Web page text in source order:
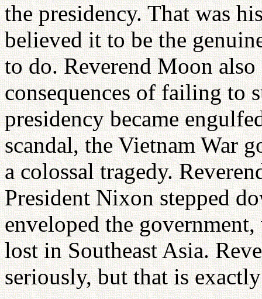
the presidency. That was
believed it to be the
to do. Reverend Moon
consequences of failing to
presidency became
scandal, the Vietnam War
a colossal tragedy.
President Nixon stepped
enveloped the
lost in Southeast Asia.
seriously, but that is